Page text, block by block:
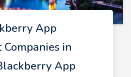
App
in
App